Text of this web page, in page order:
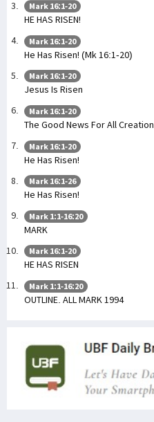
Mark 16:1-20
HE HAS RISEN!
Mark 16:1-20
He Has Risen! (Mk 16:1-20)
Mark 16:1-20
Jesus Is Risen
Mark 16:1-20
The Good News For All Creation
Mark 16:1-20
He Has Risen!
Mark 16:1-26
He Has Risen!
Mark 1:1-16:20
MARK
Mark 16:1-20
HE HAS RISEN
Mark 1:1-16:20
OUTLINE. ALL MARK 1994